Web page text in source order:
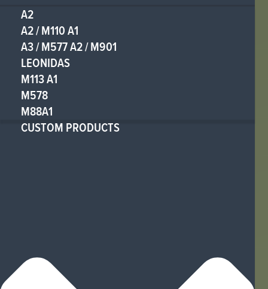
A2
A2 / M110 A1
A3 / M577 A2 / M901
LEONIDAS
M113 A1
M578
M88A1
CUSTOM PRODUCTS